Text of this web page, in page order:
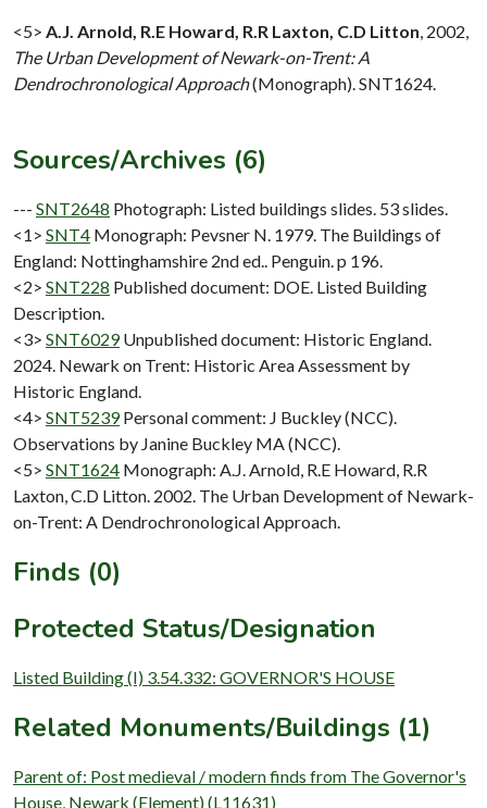
<5> A.J. Arnold, R.E Howard, R.R Laxton, C.D Litton 2002,
The Urban Development of Newark-on-Trent: A
Dendrochronological Approach(Monograph). SNT1624.
Sources/Archives (6)
--- SNT2648 Photograph: Listed buildings slides. 53 slides.
<1> SNT4 Monograph: Pevsner N. 1979. The Buildings of
England: Nottinghamshire 2nd ed.. Penguin. p 196.
<2> SNT228 Published document: DOE. Listed Building
Description.
<3> SNT6029 Unpublished document: Historic England.
2024. Newark on Trent: Historic Area Assessment by
Historic England.
<4> SNT5239 Personal comment: J Buckley (NCC).
Observations by Janine Buckley MA (NCC).
<5> SNT1624 Monograph: A.J. Arnold, R.E Howard, R.R
Laxton, C.D Litton. 2002. The Urban Development of Newark-
on-Trent: A Dendrochronological Approach.
Finds (0)
Protected Status/Designation
Listed Building (I) 3.54.332: GOVERNOR'S HOUSE
Related Monuments/Buildings (1)
Parent of: Post medieval / modern finds from The Governor's
House, Newark (Element) (L11631)